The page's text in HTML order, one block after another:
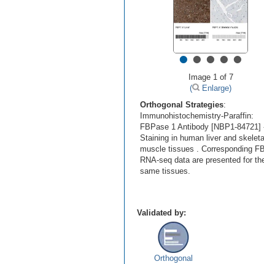
•••••
Image 1 of 7
(
Enlarge)
Orthogonal Strategies:
Immunohistochemistry-Paraffin:
FBPase 1 Antibody [NBP1-84721]
Staining in human liver and
muscle tissues . Corresponding
RNA-seq data are presented for
same tissues.
Validated by:
Orthogonal